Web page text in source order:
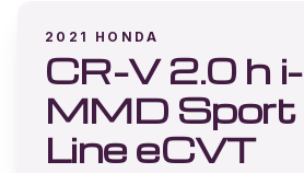
2021 HONDA
CR-V 2.0 h i-
MMD Sport
Line eCVT